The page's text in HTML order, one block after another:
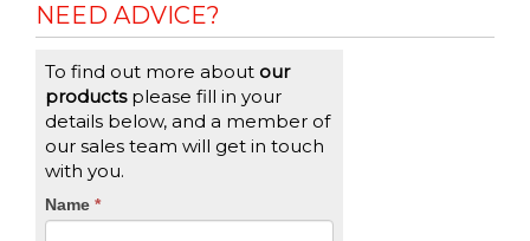
NEED ADVICE?
To find out more about our
productsplease fill in your
details below, and a member of
our sales team will get in touch
with you.
CTA
Name *
If
you